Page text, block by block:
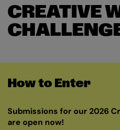
CREATIVE
How to Enter
Submissions for our 2026
are open now!